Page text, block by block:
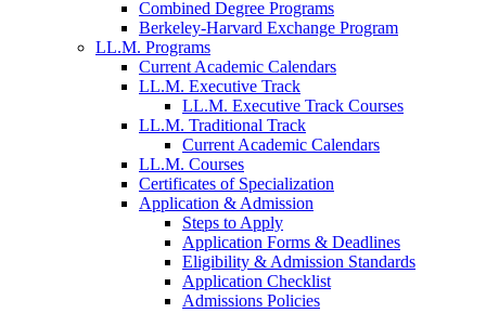
Combined Degree Programs
Berkeley-Harvard Exchange Program
LL.M. Programs
Current Academic Calendars
LL.M. Executive Track
LL.M. Executive Track Courses
LL.M. Traditional Track
Current Academic Calendars
LL.M. Courses
Certificates of Specialization
Application & Admission
Steps to Apply
Application Forms & Deadlines
Eligibility & Admission Standards
Application Checklist
Admissions Policies